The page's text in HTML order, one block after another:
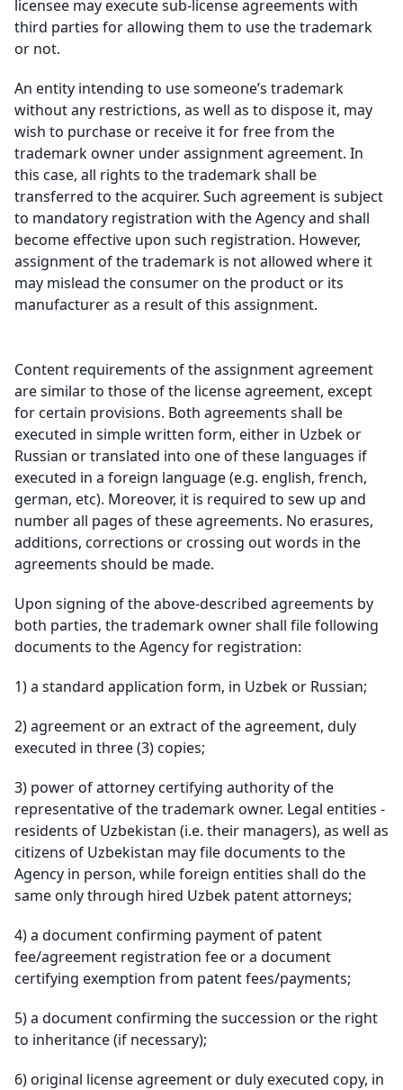
licensee may execute sub-license agreements with
third parties for allowing them to use the trademark
or not.
An entity intending to use someone’s trademark
without any restrictions, as well as to dispose it, may
wish to purchase or receive it for free from the
trademark owner under assignment agreement. In
this case, all rights to the trademark shall be
transferred to the acquirer. Such agreement is subject
to mandatory registration with the Agency and shall
become effective upon such registration. However,
assignment of the trademark is not allowed where it
may mislead the consumer on the product or its
manufacturer as a result of this assignment.
Content requirements of the assignment agreement
are similar to those of the license agreement, except
for certain provisions. Both agreements shall be
executed in simple written form, either in Uzbek or
Russian or translated into one of these languages if
executed in a foreign language (e.g. english, french,
german, etc). Moreover, it is required to sew up and
number all pages of these agreements. No erasures,
additions, corrections or crossing out words in the
agreements should be made.
Upon signing of the above-described agreements by
both parties, the trademark owner shall file following
documents to the Agency for registration:
1)a standard application form, in Uzbek or Russian;
2)agreement or an extract of the agreement, duly
executed in three (3) copies;
3) power of attorney certifying authority of the
representative of the trademark owner. Legal entities -
residents of Uzbekistan (i.e. their managers), as well as
citizens of Uzbekistan may file documents to the
Agency in person, while foreign entities shall do the
same only through hired Uzbek patent attorneys;
4)a document confirming payment of patent
fee/agreement registration fee or a document
certifying exemption from patent fees/payments;
5)a document confirming the succession or the right
to inheritance (if necessary);
6)original license agreement or duly executed copy, in